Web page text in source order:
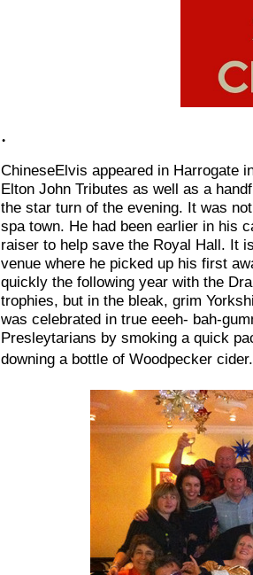
.
ChineseElvis appeared in Harrogate
Elton John Tributes as well as a
the star turn of the evening. It was
spa town. He had been earlier in his
raiser to help save the Royal Hall. It
venue where he picked up his first
quickly the following year with the
trophies, but in the bleak, grim
was celebrated in true eeeh- bah-
Presleytarians by smoking a quick
downing a bottle of Woodpecker